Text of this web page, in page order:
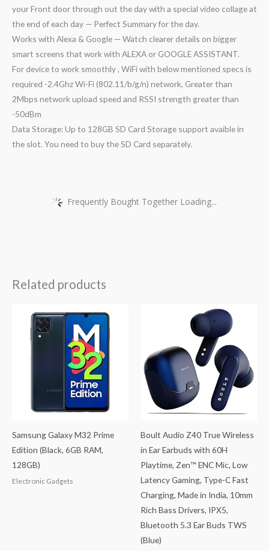
your Front door through out the day with a special video collage at
the end of each day — Perfect Summary for the day.
Works with Alexa & Google — Watch clearer details on bigger
smart screens that work with ALEXA or GOOGLE ASSISTANT.
For device to work smoothly , WiFi with below mentioned specs is
required -2.4Ghz Wi-Fi (802.11/b/g/n) network, Greater than
2Mbps network upload speed and RSSI strength greater than
-50dBm
Data Storage: Up to 128GB SD Card Storage support avaible in
the slot. You need to buy the SD Card separately.
Frequently Bought Together Loading...
Related products
Samsung Galaxy M32 Prime
Edition (Black, 6GB RAM,
128GB)
Electronic Gadgets
Boult Audio Z40 True Wireless
in Ear Earbuds with 60H
Playtime, Zen™ ENC Mic, Low
Latency Gaming, Type-C Fast
Charging, Made in India, 10mm
Rich Bass Drivers, IPX5,
Bluetooth 5.3 Ear Buds TWS
(Blue)